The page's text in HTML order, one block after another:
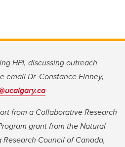
HPI, discussing outreach
email Dr. Constance Finney,
from a Collaborative Research
grant from the Natural
Council of Canada,